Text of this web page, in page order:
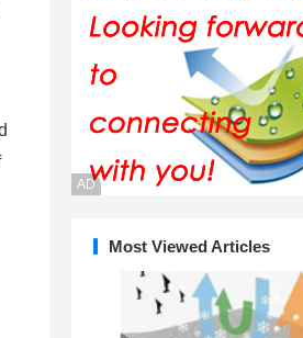
AD
Most Viewed Articles